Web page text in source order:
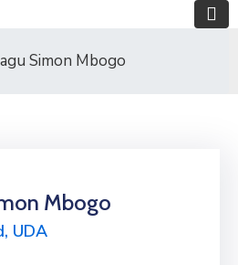
Simon Mbogo
Mbogo
UDA